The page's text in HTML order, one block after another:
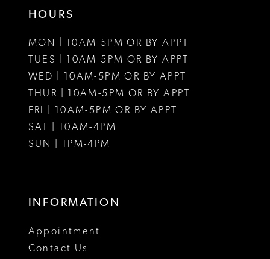
HOURS
MON | 10AM-5PM OR BY APPT
TUES | 10AM-5PM OR BY APPT
WED | 10AM-5PM OR BY APPT
THUR | 10AM-5PM OR BY APPT
FRI | 10AM-5PM OR BY APPT
SAT | 10AM-4PM
SUN | 1PM-4PM
INFORMATION
Appointment
Contact Us